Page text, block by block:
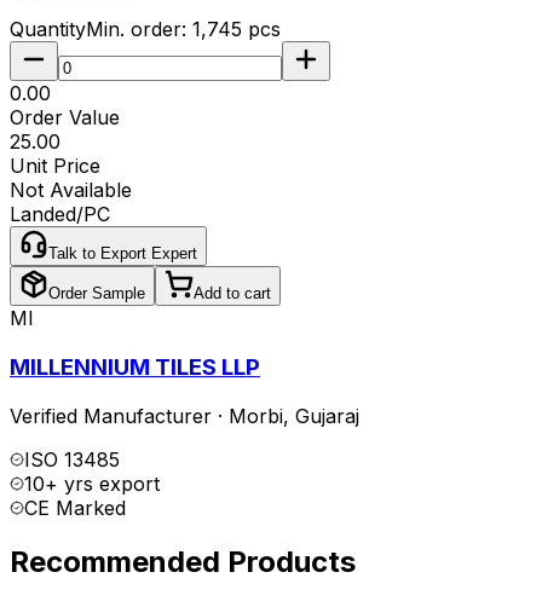
QuantityMin. order: 1,745 pcs
₹0.00
Order Value
₹25.00
Unit Price
Not Available
Landed/PC
Talk to Export Expert
Order Sample Add to cart
MI
MILLENNIUM TILES LLP
Verified Manufacturer · Morbi, Gujaraj
ISO 13485
10+ yrs export
CE Marked
Recommended Products